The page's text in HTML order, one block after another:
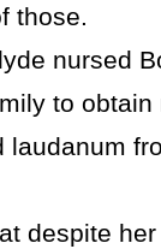
those.
nursed
to obtain
laudanum
despite